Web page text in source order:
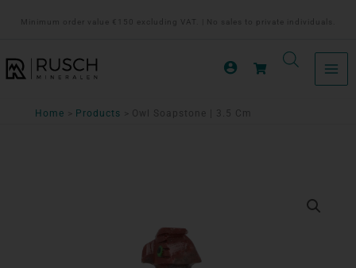
inhoud
Minimum order value €150 excluding VAT. | No sales to private individuals.
Home Products Owl Soapstone | 3.5 Cm